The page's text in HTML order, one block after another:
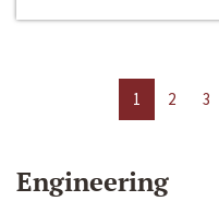
1 2 3
Engineering